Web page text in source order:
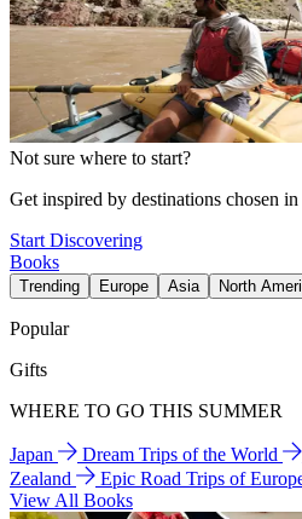
Not sure where to start?
Get inspired by destinations chosen
Start Discovering
Books
Trending Europe Asia North
Popular
Gifts
WHERE TO GO THIS SUMMER
Japan Dream Trips of the World
Zealand
Epic Road Trips of
View All Books